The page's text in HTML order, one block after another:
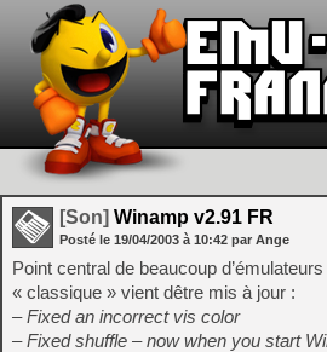
[Son] Winamp v2.91 FR
Posté le 19/04/2003 à 10:42 par Ange
Point central de beaucoup
« classique » vient dêtre mis à jour :
– Fixed an incorrect vis color
– Fixed shuffle – now when you start